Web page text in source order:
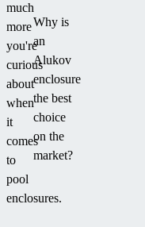
much
more
you're
curious
about
when
it
comes
to
pool
enclosures.
Why is
an
Alukov
enclosure
the best
choice
on the
market?